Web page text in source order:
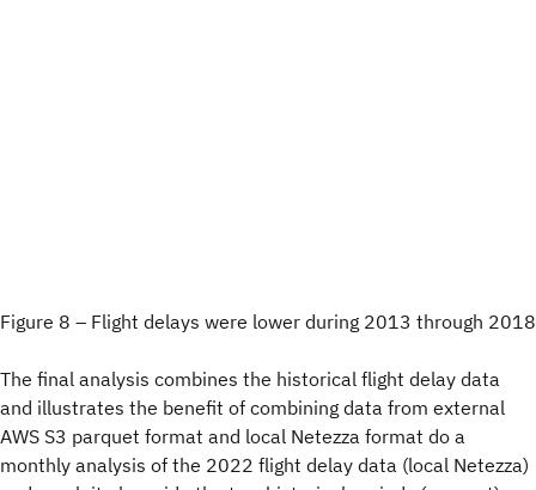
Figure 8 – Flight delays were lower during 2013 through 2018
The final analysis combines the historical flight delay data
and illustrates the benefit of combining data from external
AWS S3 parquet format and local Netezza format do a
monthly analysis of the 2022 flight delay data (local Netezza)